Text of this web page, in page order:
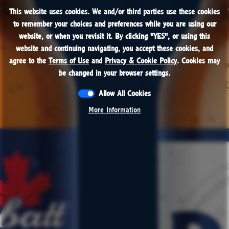
PROUDLY BREWED IN THE USA
Beer
This website uses cookies. We and/or third parties use these cookies
to remember your choices and preferences while you are using our
website, or when you revisit it. By clicking "YES", or using this
website and continuing navigating, you accept these cookies, and
agree to the Terms of Use and Privacy & Cookie Policy. Cookies may
be changed in your browser settings.
Allow All Cookies
More Information
This website uses cookies. We and/or third parties use these cookies
to remember your choices and preferences while you are using our
website, or when you revisit it. By clicking "YES", or using this
website and continuing navigating, you accept these cookies, and
agree to the Terms of Use and Privacy & Cookie Policy. Cookies may
be changed in your browser settings.
Allow All Cookies
More Information